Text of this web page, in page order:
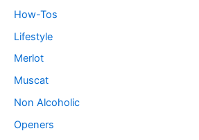
How-Tos
Lifestyle
Merlot
Muscat
Non Alcoholic
Openers